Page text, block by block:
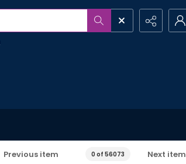
Previous item 0 of 56073 Next item